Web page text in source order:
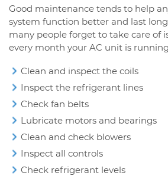
Good maintenance tends to help
system function better and last
many people forget to take care of
every month your AC unit is
Clean and inspect the coils
Inspect the refrigerant lines
Check fan belts
Lubricate motors and bearings
Clean and check blowers
Inspect all controls
Check refrigerant levels